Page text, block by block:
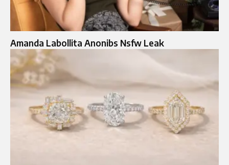
Amanda Labollita Anonibs Nsfw Leak